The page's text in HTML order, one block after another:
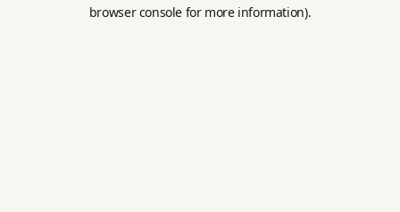
browser console for more information).